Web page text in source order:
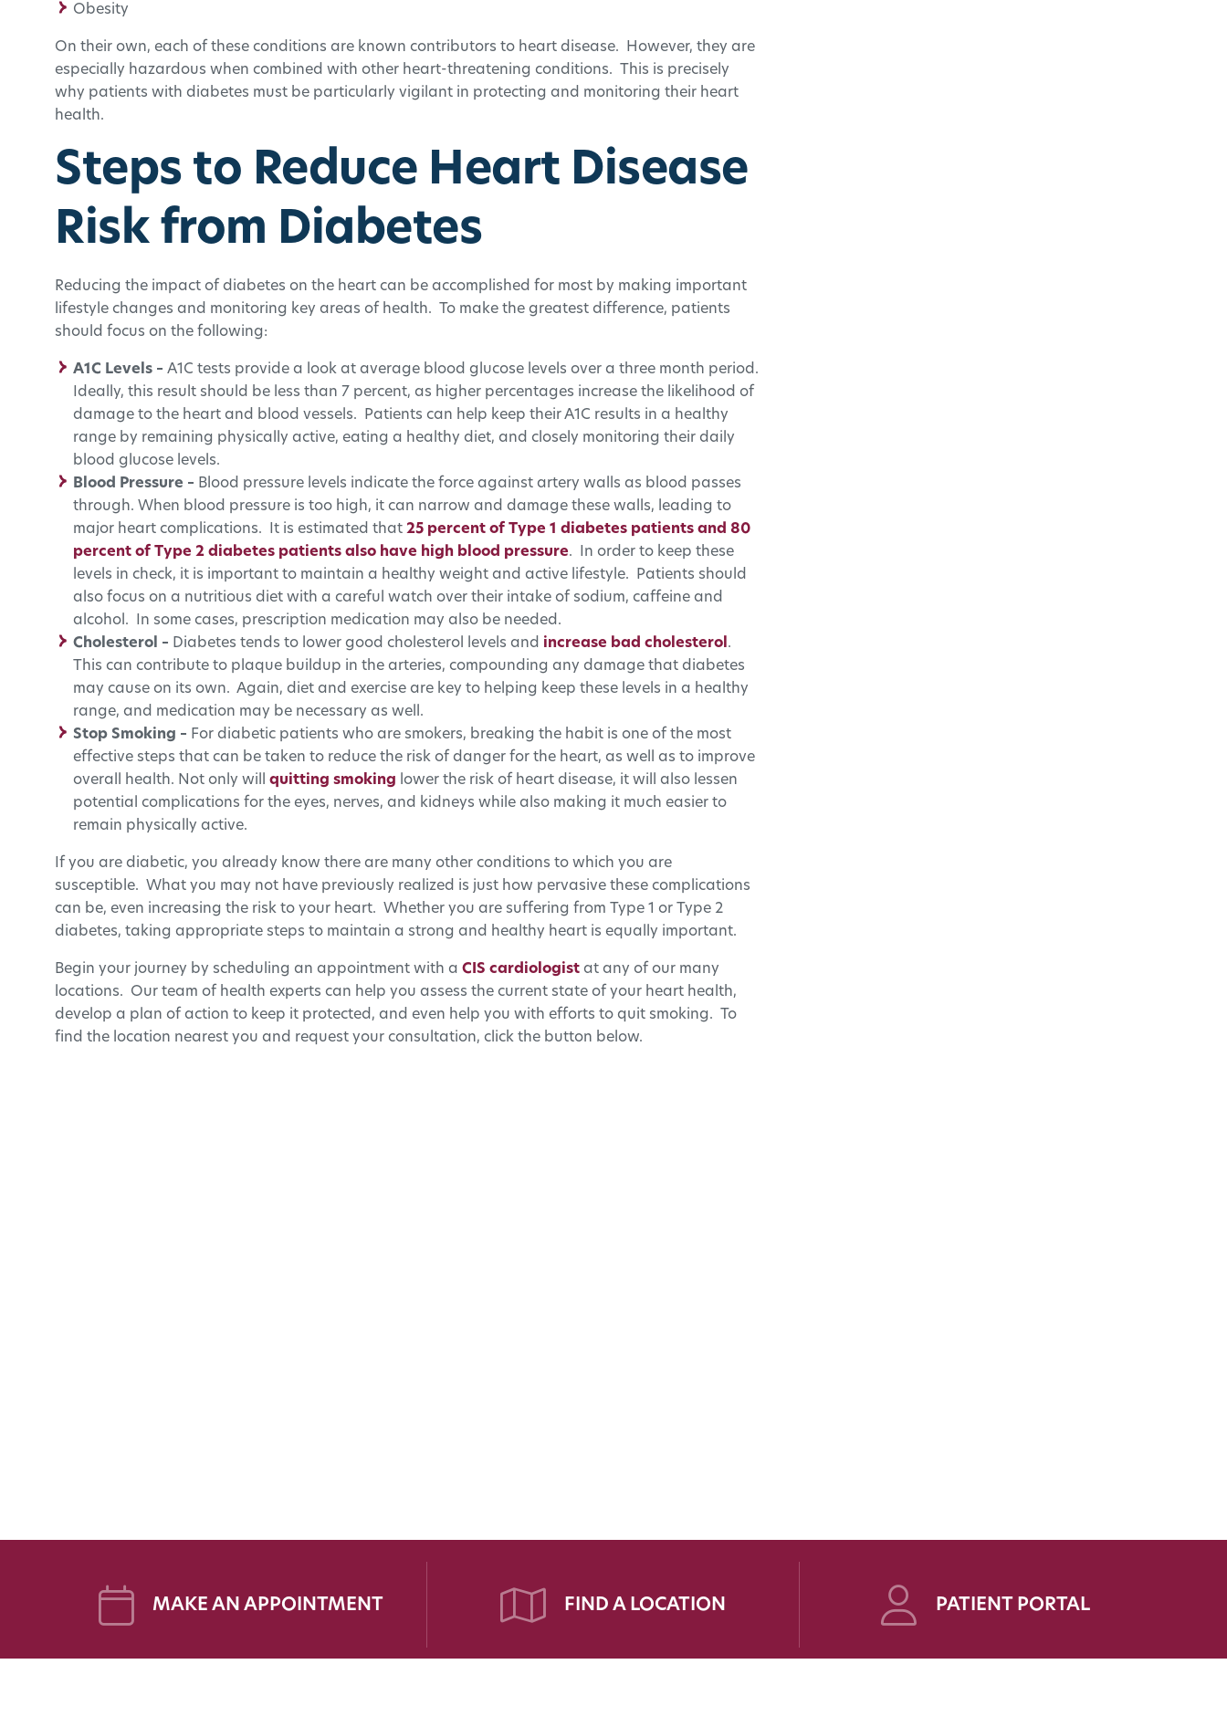
Obesity
On their own, each of these conditions are known contributors to heart disease. However, they are
especially hazardous when combined with other heart-threatening conditions. This is precisely
why patients with diabetes must be particularly vigilant in protecting and monitoring their heart
health.
Steps to Reduce Heart Disease
Risk from Diabetes
Reducing the impact of diabetes on the heart can be accomplished for most by making important
lifestyle changes and monitoring key areas of health. To make the greatest difference, patients
should focus on the following:
A1C Levels – A1C tests provide a look at average blood glucose levels over a three month period.
Ideally, this result should be less than 7 percent, as higher percentages increase the likelihood of
damage to the heart and blood vessels. Patients can help keep their A1C results in a healthy
range by remaining physically active, eating a healthy diet, and closely monitoring their daily
blood glucose levels.
Blood Pressure – Blood pressure levels indicate the force against artery walls as blood passes
through. When blood pressure is too high, it can narrow and damage these walls, leading to
major heart complications. It is estimated that 25 percent of Type 1 diabetes patients and 80
percent of Type 2 diabetes patients also have high blood pressure. In order to keep these
levels in check, it is important to maintain a healthy weight and active lifestyle. Patients should
also focus on a nutritious diet with a careful watch over their intake of sodium, caffeine and
alcohol. In some cases, prescription medication may also be needed.
Cholesterol – Diabetes tends to lower good cholesterol levels and increase bad cholesterol .
This can contribute to plaque buildup in the arteries, compounding any damage that diabetes
may cause on its own. Again, diet and exercise are key to helping keep these levels in a healthy
range, and medication may be necessary as well.
Stop Smoking – For diabetic patients who are smokers, breaking the habit is one of the most
effective steps that can be taken to reduce the risk of danger for the heart, as well as to improve
overall health. Not only will
quitting smoking lower the risk of heart disease, it will also lessen
potential complications for the eyes, nerves, and kidneys while also making it much easier to
remain physically active.
If you are diabetic, you already know there are many other conditions to which you are
susceptible. What you may not have previously realized is just how pervasive these complications
can be, even increasing the risk to your heart. Whether you are suffering from Type 1 or Type 2
diabetes, taking appropriate steps to maintain a strong and healthy heart is equally important.
Begin your journey by scheduling an appointment with a CIS cardiologist at any of our many
locations. Our team of health experts can help you assess the current state of your heart health,
develop a plan of action to keep it protected, and even help you with efforts to quit smoking. To
find the location nearest you and request your consultation, click the button below.
MAKE AN APPOINTMENT FIND A LOCATION PATIENT PORTAL